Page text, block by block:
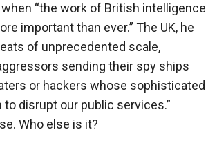
“the work of British intelligence
important than ever.” The UK, he
of unprecedented scale,
sending their spy ships
or hackers whose sophisticated
disrupt our public services.”
Who else is it?